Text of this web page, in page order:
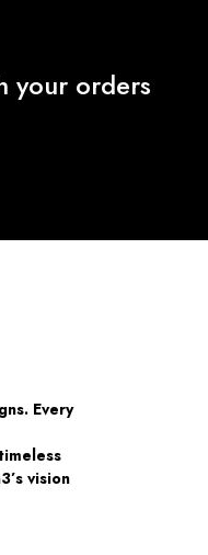
your orders
Every
vision